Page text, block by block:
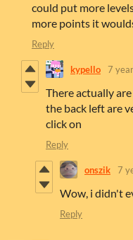
could put more
more points it
Reply
kypello 7
There actually
the back left are
click on
Reply
onszik 7
Wow, i didn't
Reply